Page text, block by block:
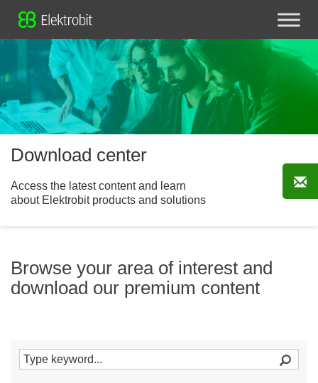
Download center
Access the latest content and learn
about Elektrobit products and solutions
Browse your area of interest and
download our premium content